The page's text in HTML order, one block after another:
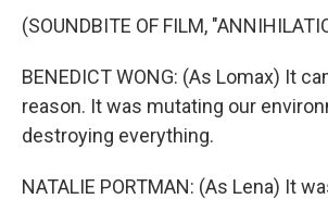
(SOUNDBITE OF FILM,
BENEDICT WONG: (As Lomax) It
reason. It was mutating our
destroying everything.
NATALIE PORTMAN: (As Lena) It